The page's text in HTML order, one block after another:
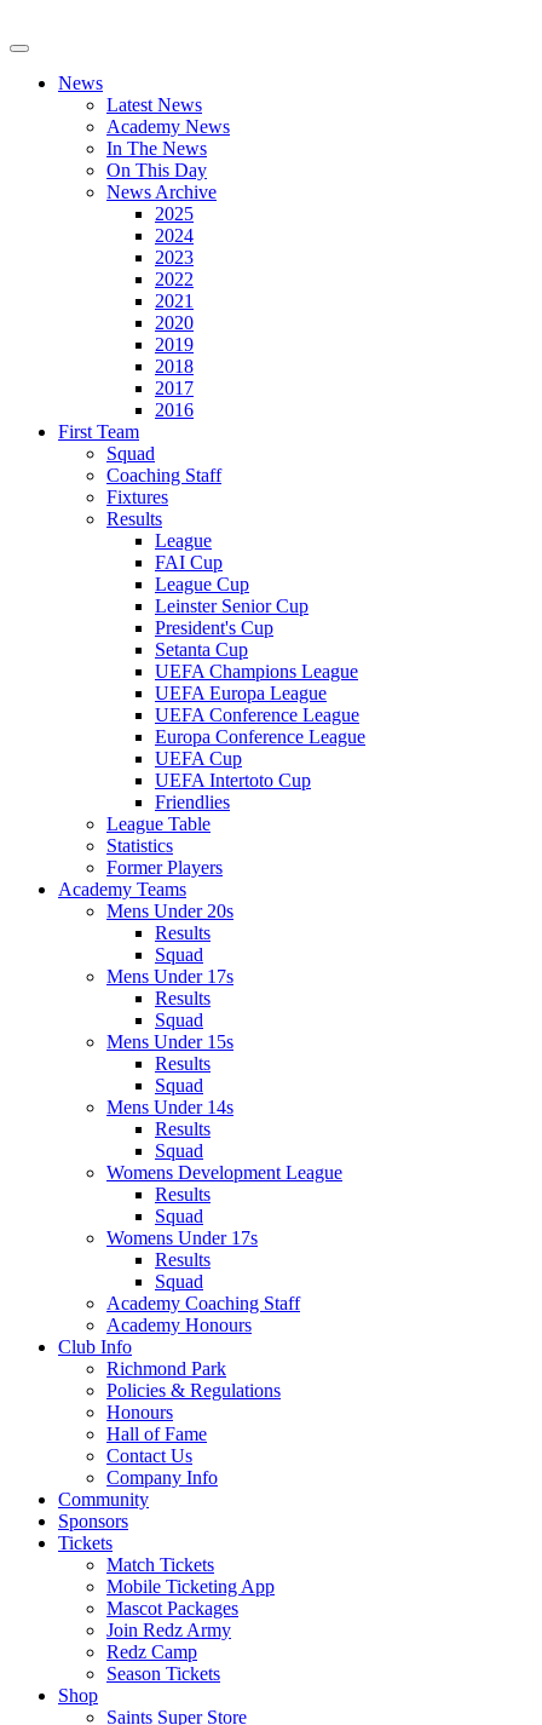
News
Latest News
Academy News
In The News
On This Day
News Archive
2025
2024
2023
2022
2021
2020
2019
2018
2017
2016
First Team
Squad
Coaching Staff
Fixtures
Results
League
FAI Cup
League Cup
Leinster Senior Cup
President's Cup
Setanta Cup
UEFA Champions League
UEFA Europa League
UEFA Conference League
Europa Conference League
UEFA Cup
UEFA Intertoto Cup
Friendlies
League Table
Statistics
Former Players
Academy Teams
Mens Under 20s
Results
Squad
Mens Under 17s
Results
Squad
Mens Under 15s
Results
Squad
Mens Under 14s
Results
Squad
Womens Development League
Results
Squad
Womens Under 17s
Results
Squad
Academy Coaching Staff
Academy Honours
Club Info
Richmond Park
Policies & Regulations
Honours
Hall of Fame
Contact Us
Company Info
Community
Sponsors
Tickets
Match Tickets
Mobile Ticketing App
Mascot Packages
Join Redz Army
Redz Camp
Season Tickets
Shop
Saints Super Store